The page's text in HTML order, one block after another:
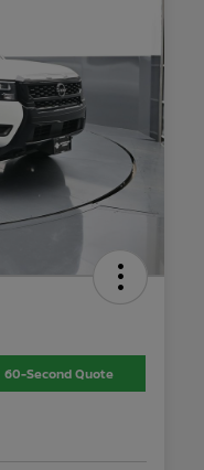
60-Second Quote